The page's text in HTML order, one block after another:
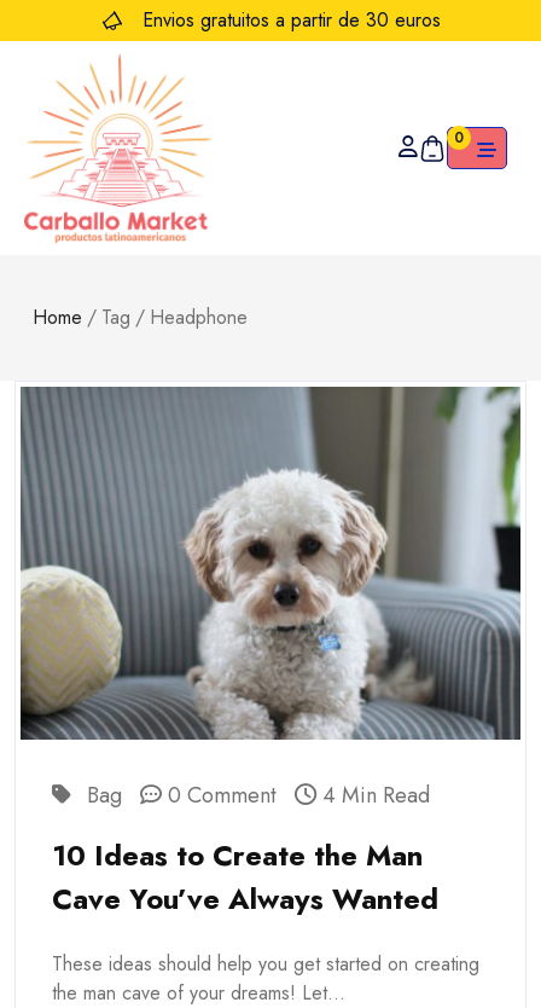
Envios gratuitos a partir de 30 euros
0
Home / Tag / Headphone
Bag 0 Comment 4 Min Read
10 Ideas to Create the Man
Cave You’ve Always Wanted
These ideas should help you get started on creating
the man cave of your dreams! Let...